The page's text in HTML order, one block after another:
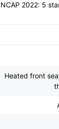
NCAP 2022: 5
Heated front